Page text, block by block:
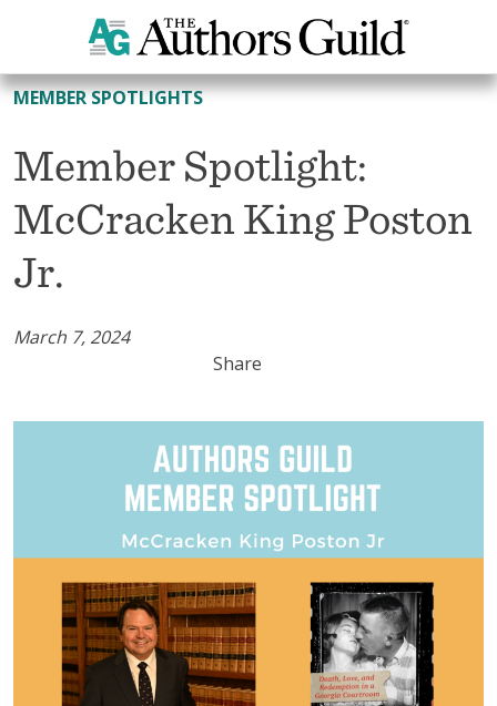
All Member Spotlights
MEMBER SPOTLIGHTS
Member Spotlight:
McCracken King Poston
Jr.
March 7, 2024
Share